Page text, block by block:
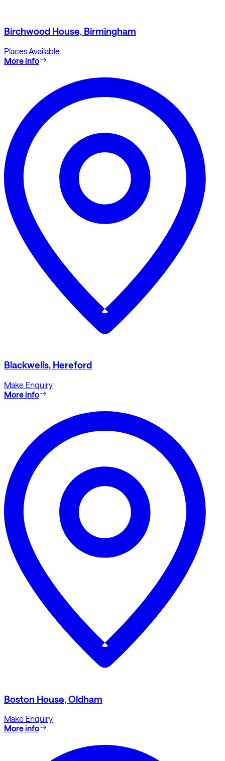
Birchwood House, Birmingham
Places Available
More info
Blackwells, Hereford
Make Enquiry
More info
Boston House, Oldham
Make Enquiry
More info